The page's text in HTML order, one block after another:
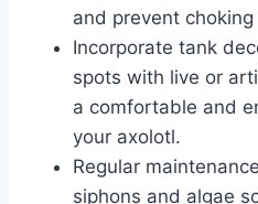
and prevent
Incorporate tank
spots with live or
a comfortable and
your axolotl.
Regular
siphons and algae